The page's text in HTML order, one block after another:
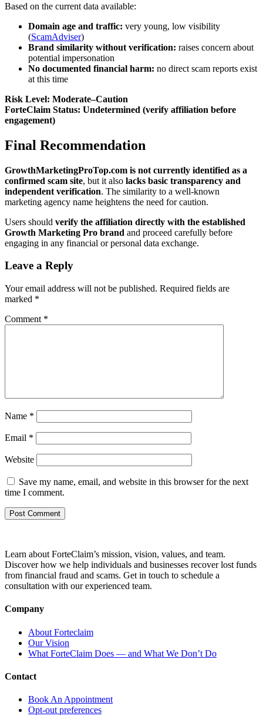
Based on the current data available:
Domain age and traffic: very young, low visibility
(ScamAdviser)
Brand similarity without verification: raises concern about
potential impersonation
No documented financial harm: no direct scam reports exist
at this time
Risk Level: Moderate–Caution
ForteClaim Status: Undetermined (verify affiliation before
engagement)
Final Recommendation
GrowthMarketingProTop.com is not currently identified as a
confirmed scam site, but it also lacks basic transparency and
independent verification. The similarity to a well-known
marketing agency name heightens the need for caution.
Users should verify the affiliation directly with the established
Growth Marketing Pro brand and proceed carefully before
engaging in any financial or personal data exchange.
Leave a Reply
Your email address will not be published. Required fields are
marked *
Comment *
Name *
Email *
Website
Save my name, email, and website in this browser for the next
time I comment.
Learn about ForteClaim’s mission, vision, values, and team.
Discover how we help individuals and businesses recover lost funds
from financial fraud and scams. Get in touch to schedule a
consultation with our experienced team.
Company
About Forteclaim
Our Vision
What ForteClaim Does — and What We Don’t Do
Contact
Book An Appointment
Opt-out preferences